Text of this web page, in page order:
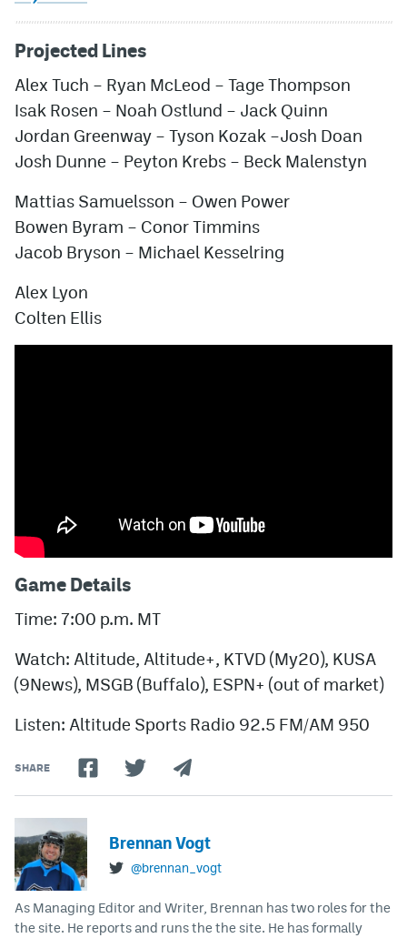
Projected Lines
Alex Tuch – Ryan McLeod – Tage Thompson
Isak Rosen – Noah Ostlund – Jack Quinn
Jordan Greenway – Tyson Kozak –Josh Doan
Josh Dunne – Peyton Krebs – Beck Malenstyn
Mattias Samuelsson – Owen Power
Bowen Byram – Conor Timmins
Jacob Bryson – Michael Kesselring
Alex Lyon
Colten Ellis
Game Details
Time: 7:00 p.m. MT
Watch: Altitude, Altitude+, KTVD (My20), KUSA
(9News), MSGB (Buffalo), ESPN+ (out of market)
Listen: Altitude Sports Radio 92.5 FM/AM 950
SHARE
Brennan Vogt
@brennan_vogt
As Managing Editor and Writer, Brennan has two roles for the
the site. He reports and runs the the site. He has formally